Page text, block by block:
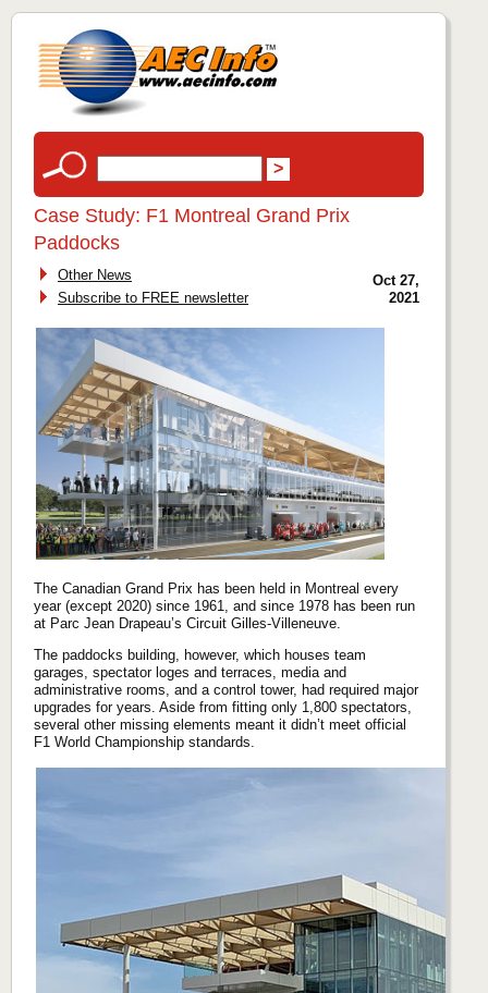
Case Study: F1 Montreal Grand Prix
Paddocks
Other News
Subscribe to FREE newsletter
Oct 27,
2021
The Canadian Grand Prix has been held in Montreal every
year (except 2020) since 1961, and since 1978 has been run
at Parc Jean Drapeau’s Circuit Gilles-Villeneuve.
The paddocks building, however, which houses team
garages, spectator loges and terraces, media and
administrative rooms, and a control tower, had required major
upgrades for years. Aside from fitting only 1,800 spectators,
several other missing elements meant it didn’t meet official
F1 World Championship standards.